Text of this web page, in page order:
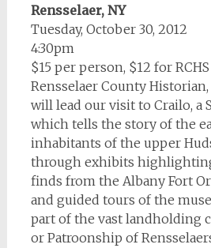
Rensselaer, NY
Tuesday, October 30, 2012
4:30pm
$15 per person, $12 for
Rensselaer County
will lead our visit to Crailo, a
which tells the story of the
inhabitants of the upper
through exhibits
finds from the Albany Fort
and guided tours of the
part of the vast landholding
or Patroonship of